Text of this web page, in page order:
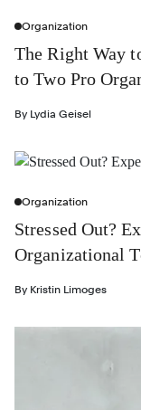
Organization
The Right Way
to Two Pro
By Lydia Geisel
Organization
Stressed Out?
Organizational
By Kristin Limoges